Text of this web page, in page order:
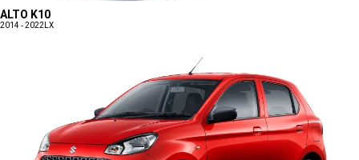
ALTO K10
2014 - 2022 LX